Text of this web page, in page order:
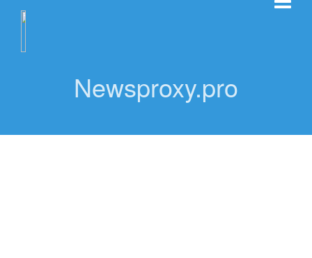
Newsproxy.pro